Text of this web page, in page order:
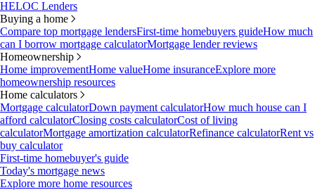
HELOC Lenders
Buying a home
Compare top mortgage lendersFirst-time homebuyers guideHow much
can I borrow mortgage calculatorMortgage lender reviews
Homeownership
Home improvementHome valueHome insuranceExplore more
homeownership resources
Home calculators
Mortgage calculatorDown payment calculatorHow much house can I
afford calculatorClosing costs calculatorCost of living
calculatorMortgage amortization calculatorRefinance calculatorRent vs
buy calculator
First-time homebuyer's guide
Today's mortgage news
Explore more home resources